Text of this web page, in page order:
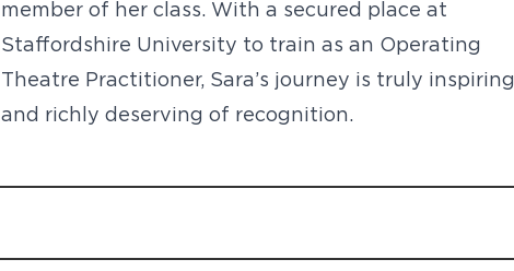
member of her class. With a secured place at
Staffordshire University to train as an Operating
Theatre Practitioner, Sara’s journey is truly inspiring
and richly deserving of recognition.